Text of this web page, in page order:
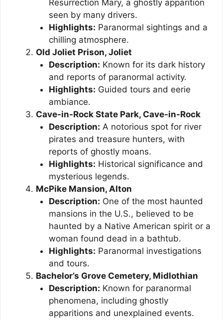
Resurrection Mary, a ghostly apparition
seen by many drivers.
Highlights: Paranormal sightings and a
chilling atmosphere.
Old Joliet Prison, Joliet
Description: Known for its dark history
and reports of paranormal activity.
Highlights: Guided tours and eerie
ambiance.
Cave-in-Rock State Park, Cave-in-Rock
Description: A notorious spot for river
pirates and treasure hunters, with
reports of ghostly moans.
Highlights: Historical significance and
mysterious legends.
McPike Mansion, Alton
Description: One of the most haunted
mansions in the U.S., believed to be
haunted by a Native American spirit or a
woman found dead in a bathtub.
Highlights: Paranormal investigations
and tours.
Bachelor’s Grove Cemetery, Midlothian
Description: Known for paranormal
phenomena, including ghostly
apparitions and unexplained events.